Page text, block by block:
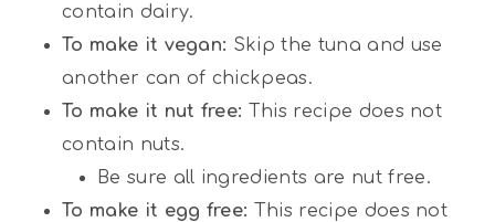
contain dairy.
To make it vegan: Skip the tuna and use
another can of chickpeas.
To make it nut free: This recipe does not
contain nuts.
Be sure all ingredients are nut free.
To make it egg free: This recipe does not